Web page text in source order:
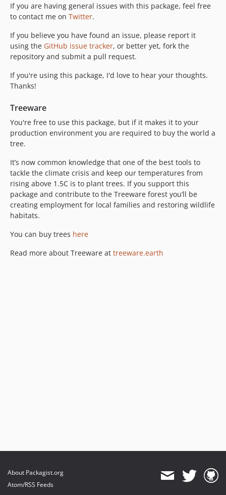
If you are having general issues with this package, feel free
to contact me on Twitter.
If you believe you have found an issue, please report it
using the GitHub issue tracker, or better yet, fork the
repository and submit a pull request.
If you're using this package, I'd love to hear your thoughts.
Thanks!
Treeware
You're free to use this package, but if it makes it to your
production environment you are required to buy the world a
tree.
It’s now common knowledge that one of the best tools to
tackle the climate crisis and keep our temperatures from
rising above 1.5C is to plant trees. If you support this
package and contribute to the Treeware forest you’ll be
creating employment for local families and restoring wildlife
habitats.
You can buy trees here
Read more about Treeware at treeware.earth
About Packagist.org
Atom/RSS Feeds